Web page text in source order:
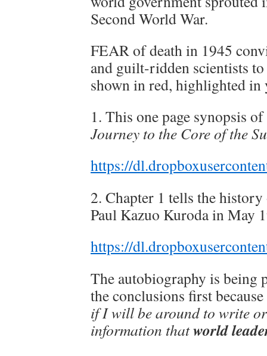
Second World War.
FEAR of death in 1945
and guilt-ridden scientists
shown in red, highlighted in
1. This one page synopsis
Journey to the Core of the
https://
2. Chapter 1 tells the
Paul Kazuo Kuroda in May
https://
The autobiography is being
the conclusions first
if I will be around to write
information thatworld